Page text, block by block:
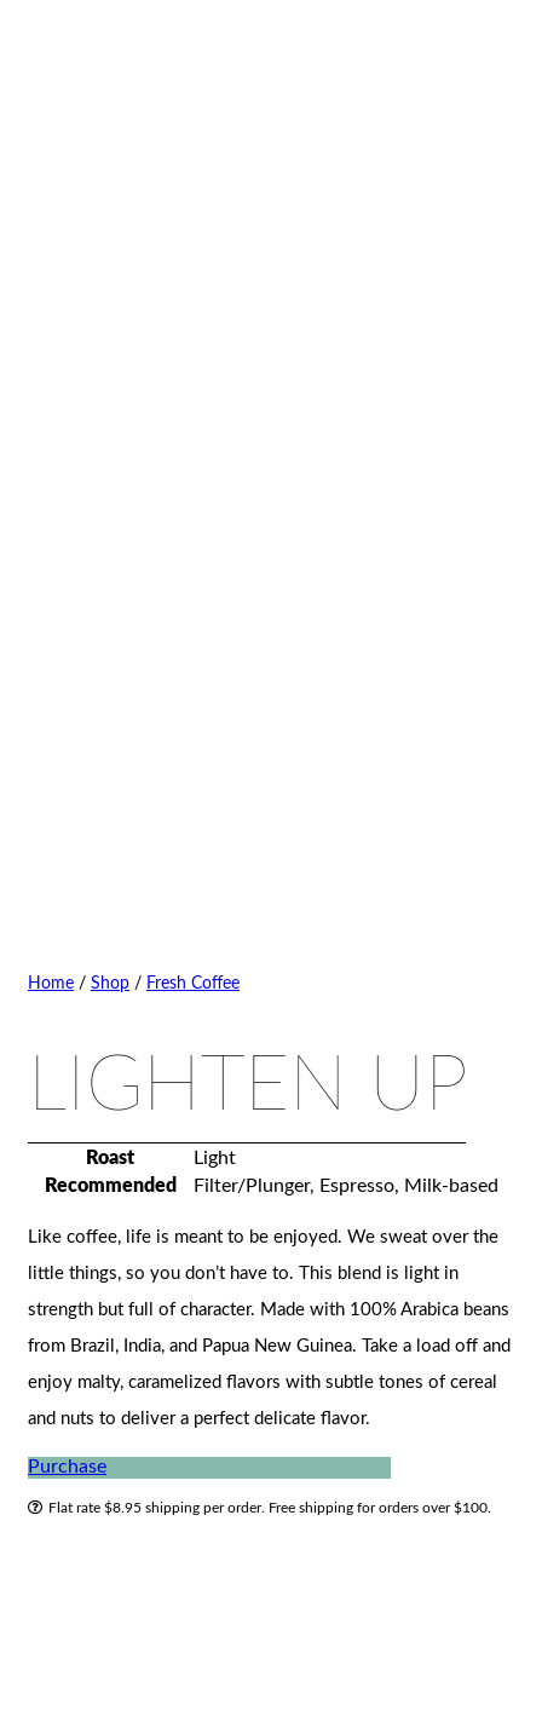
Home / Shop / Fresh Coffee
LIGHTEN UP
Roast
Light
Recommended
Filter/Plunger, Espresso, Milk-based
Like coffee, life is meant to be enjoyed. We sweat over the
little things, so you don’t have to. This blend is light in
strength but full of character. Made with 100% Arabica beans
from Brazil, India, and Papua New Guinea. Take a load off and
enjoy malty, caramelized flavors with subtle tones of cereal
and nuts to deliver a perfect delicate flavor.
Purchase
Flat rate $8.95 shipping per order. Free shipping for orders over $100.